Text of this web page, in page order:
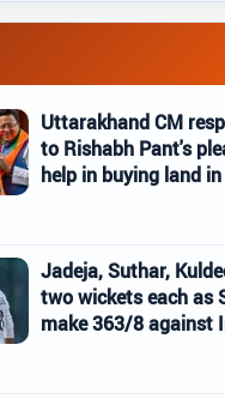
Uttarakhand CM
to Rishabh Pant's
help in buying land
Jadeja, Suthar,
two wickets each as
make 363/8 against